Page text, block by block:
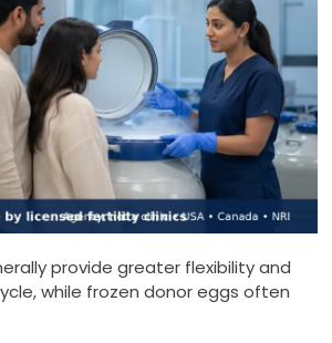
provide greater flexibility and
while frozen donor eggs often